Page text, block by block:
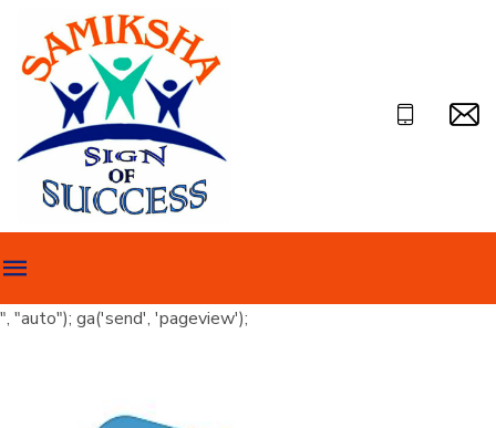
", "auto"); ga('send', 'pageview');